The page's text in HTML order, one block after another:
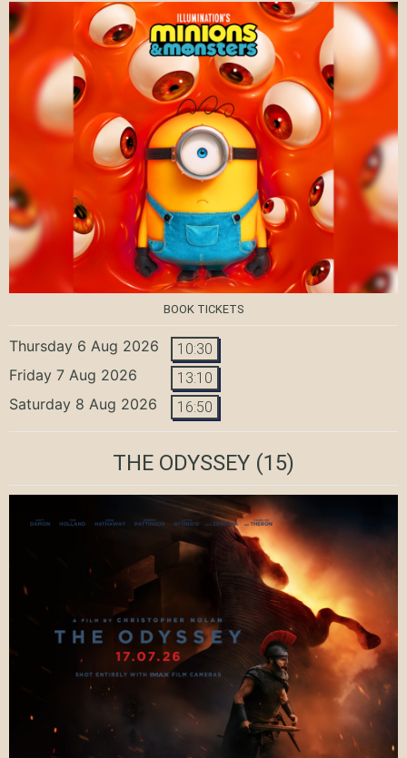
BOOK TICKETS
Thursday 6 Aug 2026 10:30
Friday 7 Aug 2026 13:10
Saturday 8 Aug 2026 16:50
THE ODYSSEY (15)